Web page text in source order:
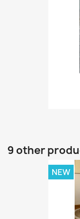
9 other
NEW